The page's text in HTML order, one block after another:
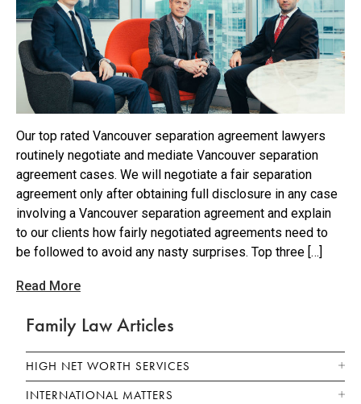
Our top rated Vancouver separation agreement lawyers
routinely negotiate and mediate Vancouver separation
agreement cases. We will negotiate a fair separation
agreement only after obtaining full disclosure in any case
involving a Vancouver separation agreement and explain
to our clients how fairly negotiated agreements need to
be followed to avoid any nasty surprises. Top three […]
Read More
Family Law Articles
HIGH NET WORTH SERVICES
INTERNATIONAL MATTERS